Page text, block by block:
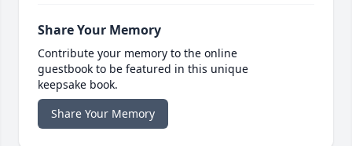
Share Your Memory
Contribute your memory to the online
guestbook to be featured in this unique
keepsake book.
Share Your Memory